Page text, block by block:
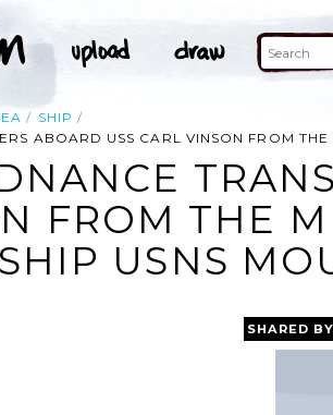
SHIP
ABOARD USS CARL VINSON FROM
FROM THE
SHIP USNS
SHARED